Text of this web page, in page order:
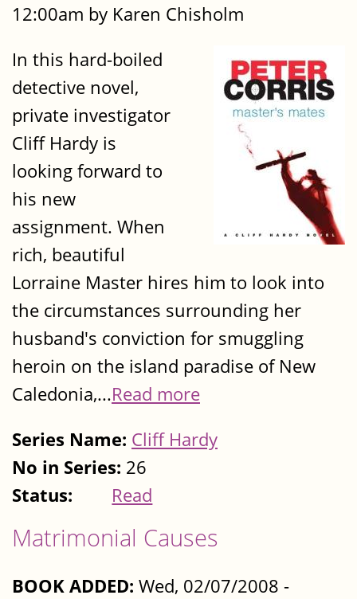
12:00am by Karen Chisholm
In this hard-boiled
detective novel,
private investigator
Cliff Hardy is
looking forward to
his new
assignment. When
rich, beautiful
Lorraine Master hires him to look into
the circumstances surrounding her
husband's conviction for smuggling
heroin on the island paradise of New
Caledonia,...Read more
Series Name: Cliff Hardy
No in Series: 26
Status:
Read
Matrimonial Causes
BOOK ADDED: Wed, 02/07/2008 -